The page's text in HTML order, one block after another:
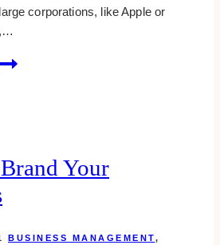
corporations, like Apple or
Your
BUSINESS MANAGEMENT,